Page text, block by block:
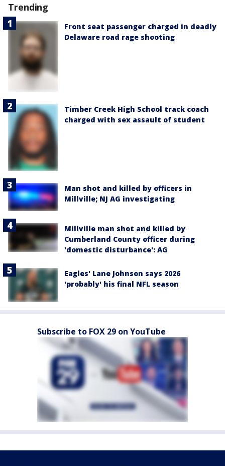
Trending
Front seat passenger charged in deadly
Delaware road rage shooting
Timber Creek High School track coach
charged with sex assault of student
Man shot and killed by officers in
Millville; NJ AG investigating
Millville man shot and killed by
Cumberland County officer during
'domestic disturbance': AG
Eagles' Lane Johnson says 2026
'probably' his final NFL season
Subscribe to FOX 29 on YouTube